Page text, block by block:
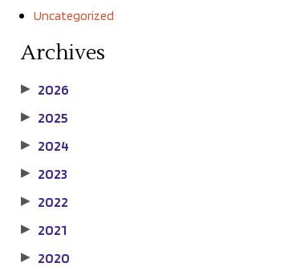
Uncategorized
Archives
▶ 2026
▶ 2025
▶ 2024
▶ 2023
▶ 2022
▶ 2021
▶ 2020